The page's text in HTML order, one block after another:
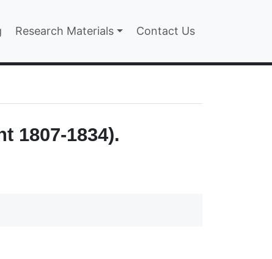
Research Materials Contact Us
1807-1834).